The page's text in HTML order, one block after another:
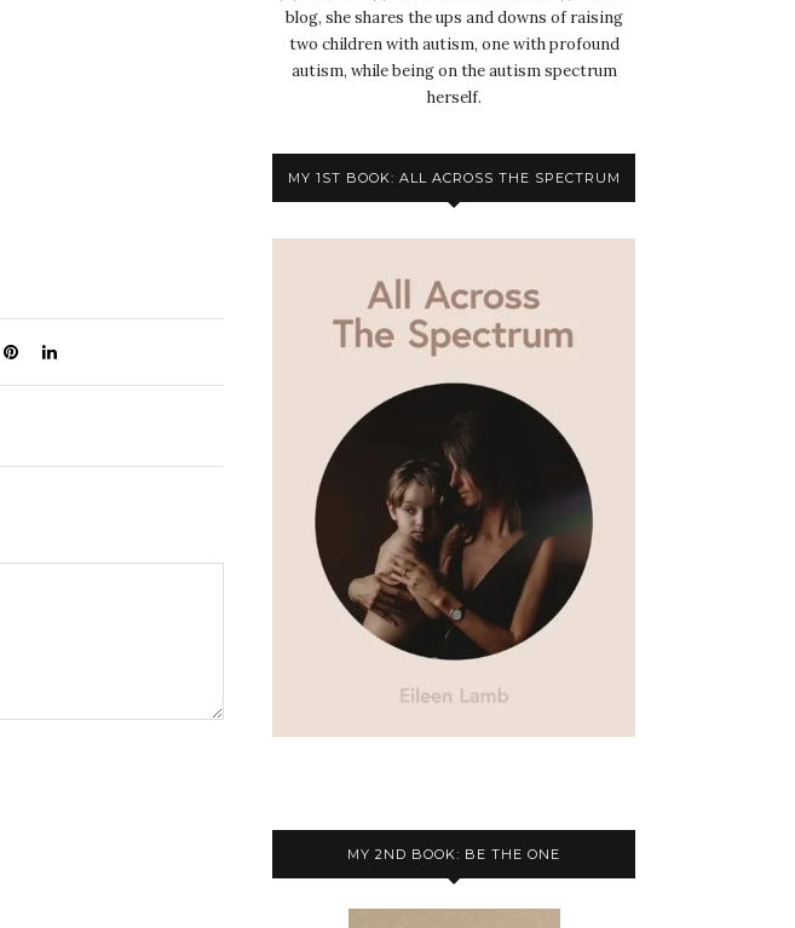
blog, she shares the ups and downs of raising
two children with autism, one with profound
autism, while being on the autism spectrum
herself.
MY 1ST BOOK: ALL ACROSS THE SPECTRUM
MY 2ND BOOK: BE THE ONE